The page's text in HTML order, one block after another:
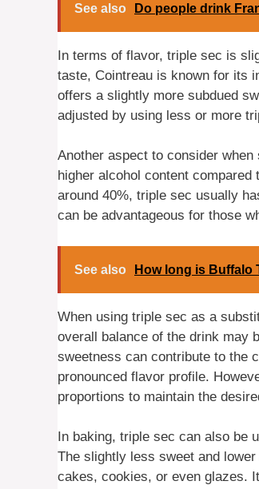
See also Do people drink
In terms of flavor, triple sec is
taste, Cointreau is known for its
offers a slightly more subdued
adjusted by using less or more
Another aspect to consider
higher alcohol content
around 40%, triple sec usually
can be advantageous for those
See also How long is Buffalo
When using triple sec as a
overall balance of the drink may
sweetness can contribute to the
pronounced flavor profile.
proportions to maintain the
In baking, triple sec can also be
The slightly less sweet and
cakes, cookies, or even glazes.